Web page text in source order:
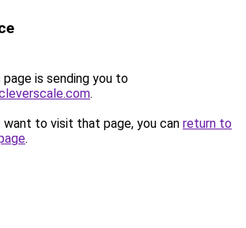
page is sending you to
.
to visit that page, you can return to
.